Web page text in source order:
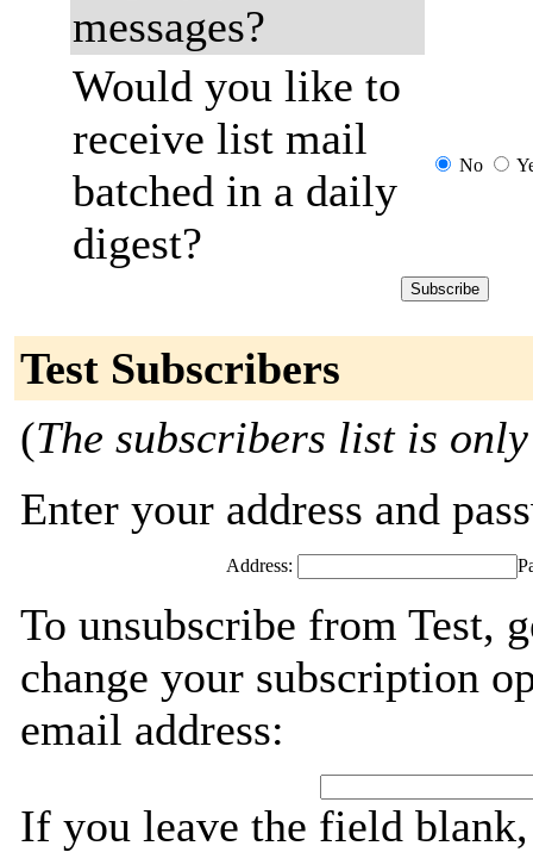
messages?
Would you like to
receive list mail
batched in a daily
digest?
No
Test Subscribers
(The subscribers list is
Enter your address and
Address:
To unsubscribe from Test,
change your subscription
email address:
If you leave the field